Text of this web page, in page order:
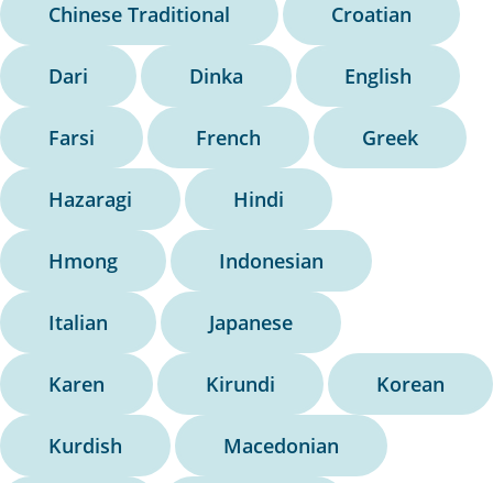
Chinese Traditional Croatian
Dari Dinka English
Farsi French Greek
Hazaragi Hindi
Hmong Indonesian
Italian Japanese
Karen Kirundi Korean
Kurdish Macedonian